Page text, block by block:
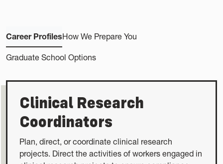
Career ProfilesHow We Prepare You
Graduate School Options
Clinical Research
Coordinators
Plan, direct, or coordinate clinical research
projects. Direct the activities of workers engaged in